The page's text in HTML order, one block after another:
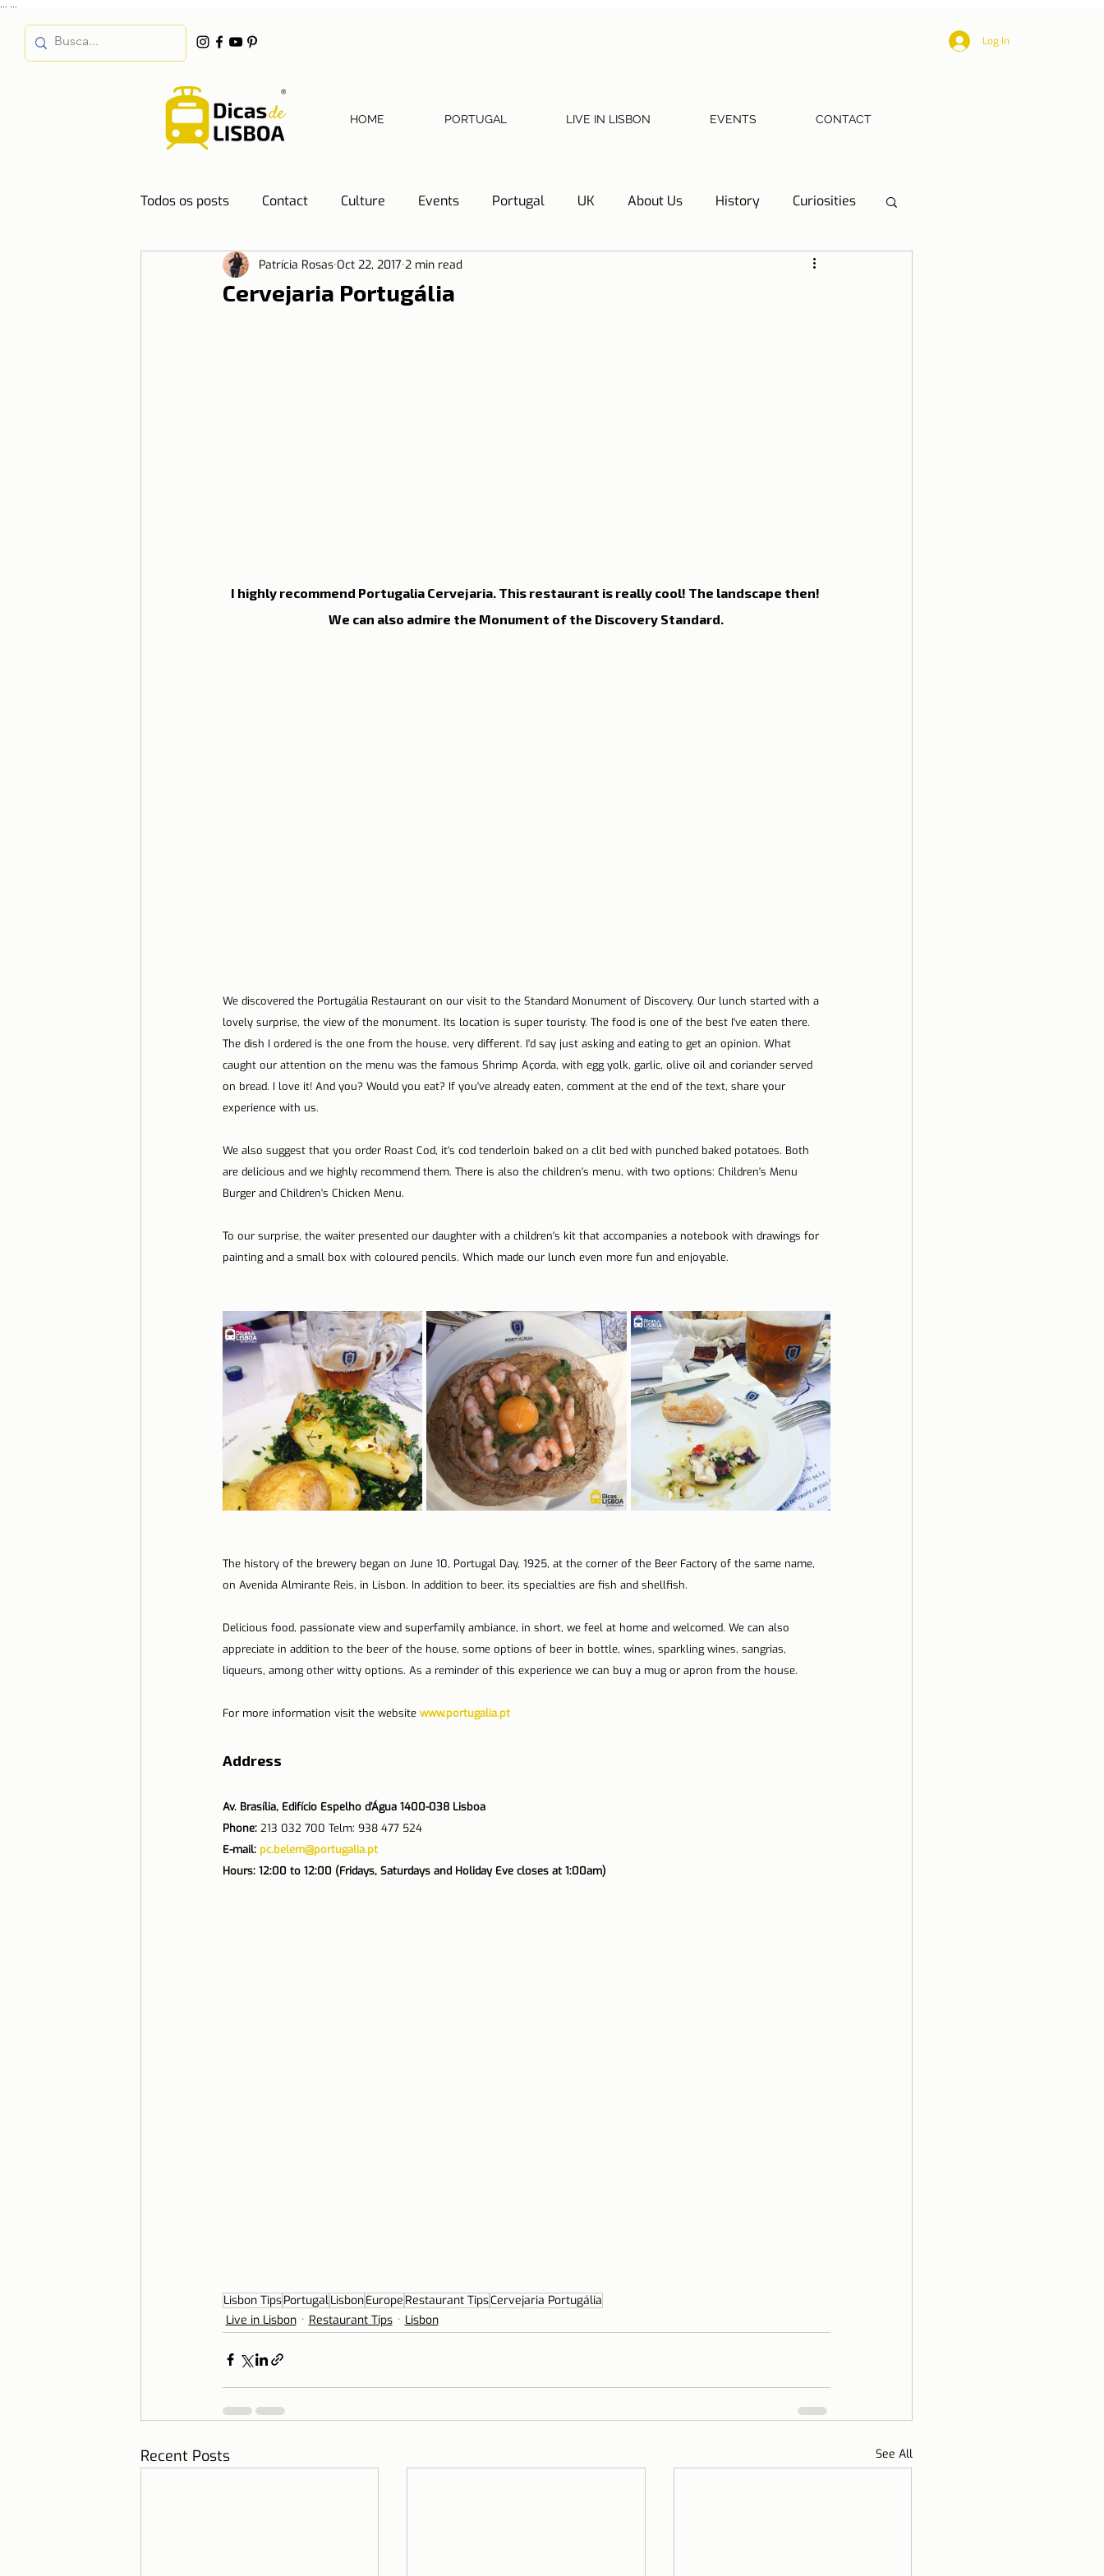
Log In
HOME PORTUGAL LIVE IN LISBON EVENTS CONTACT
Todos os posts Contact Culture Events Portugal UK About Us History Curiosities
Destinations Education Necessary documents Health
Cervejaria Portugália
Patrícia Rosas Oct 22, 2017 2 min read
I highly recommend Portugalia Cervejaria. This restaurant is really cool! The landscape then!
We can also admire the Monument of the Discovery Standard.
We discovered the Portugália Restaurant on our visit to the Standard Monument of Discovery. Our lunch started with a
lovely surprise, the view of the monument. Its location is super touristy. The food is one of the best I've eaten there.
The dish I ordered is the one from the house, very different. I'd say just asking and eating to get an opinion. What
caught our attention on the menu was the famous Shrimp Açorda, with egg yolk, garlic, olive oil and coriander served
on bread. I love it! And you? Would you eat? If you've already eaten, comment at the end of the text, share your
experience with us.
We also suggest that you order Roast Cod, it's cod tenderloin baked on a clit bed with punched baked potatoes. Both
are delicious and we highly recommend them. There is also the children's menu, with two options: Children's Menu
Burger and Children's Chicken Menu.
To our surprise, the waiter presented our daughter with a children's kit that accompanies a notebook with drawings for
painting and a small box with coloured pencils. Which made our lunch even more fun and enjoyable.
The history of the brewery began on June 10, Portugal Day, 1925, at the corner of the Beer Factory of the same name,
on Avenida Almirante Reis, in Lisbon. In addition to beer, its specialties are fish and shellfish.
Delicious food, passionate view and superfamily ambiance, in short, we feel at home and welcomed. We can also
appreciate in addition to the beer of the house, some options of beer in bottle, wines, sparkling wines, sangrias,
liqueurs, among other witty options. As a reminder of this experience we can buy a mug or apron from the house.
For more information visit the website www.portugalia.pt
Address
Av. Brasília, Edifício Espelho d’Água 1400-038 Lisboa
Phone: 213 032 700 Telm: 938 477 524
E-mail: pc.belem@portugalia.pt
Hours: 12:00 to 12:00 (Fridays, Saturdays and Holiday Eve closes at 1:00am)
Lisbon TipsPortugalLisbonEurope Restaurant TipsCervejaria Portugália
Live in Lisbon
Restaurant Tips Lisbon
Recent Posts See All